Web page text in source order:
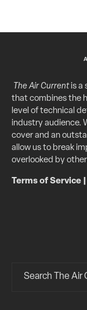
The Air Currentis a
that combines the
level of technical
industry audience.
cover and an
allow us to break
overlooked by
Terms of Service